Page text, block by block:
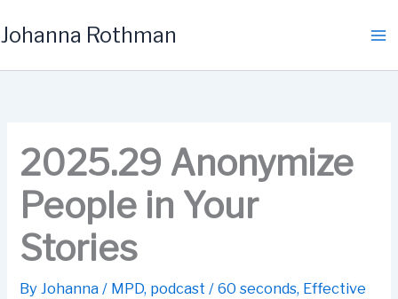
to
Johanna Rothman
2025.29 Anonymize
People in Your
Stories
ByJohanna/ MPD, podcast /60 seconds, Effective